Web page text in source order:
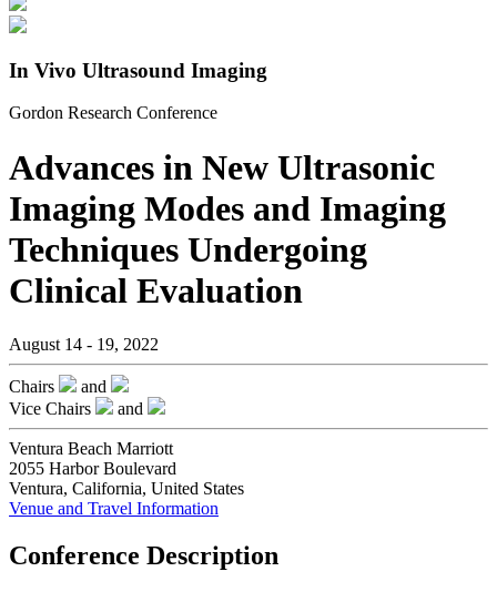
In Vivo Ultrasound Imaging
Gordon Research Conference
Advances in New Ultrasonic
Imaging Modes and Imaging
Techniques Undergoing
Clinical Evaluation
August 14 - 19, 2022
Chairs
and
Vice Chairs
and
Ventura Beach Marriott
2055 Harbor Boulevard
Ventura, California, United States
Venue and Travel Information
Conference Description